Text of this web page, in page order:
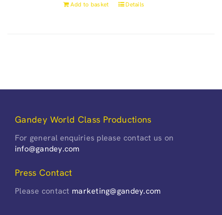
Add to basket Details
Gandey World Class Productions
For general enquiries please contact us on
info@gandey.com
Press Contact
Please contact marketing@gandey.com